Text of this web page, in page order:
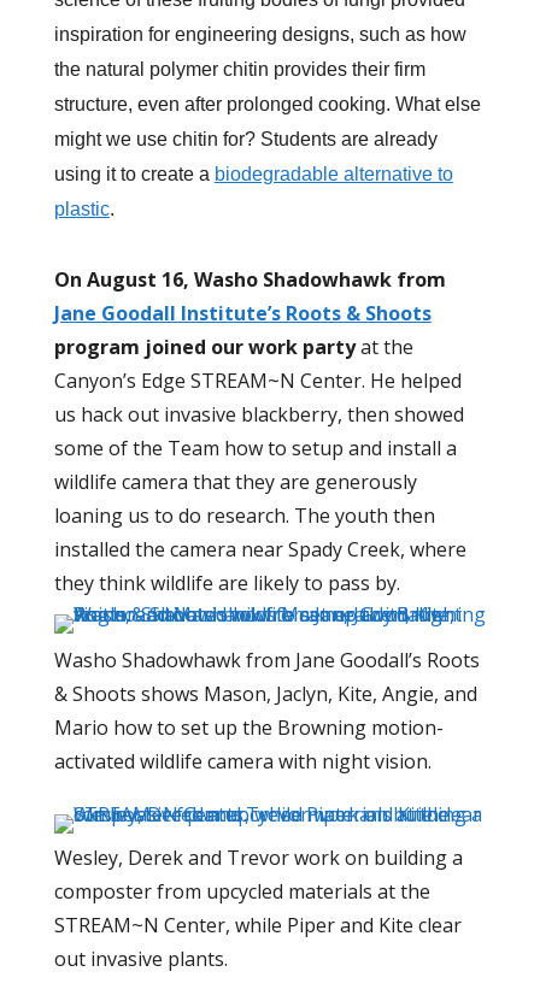
inspiration for engineering designs, such as how
the natural polymer chitin provides their firm
structure, even after prolonged cooking. What else
might we use chitin for? Students are already
using it to create a biodegradable alternative to
plastic.
On August 16, Washo Shadowhawk from
Jane Goodall Institute’s Roots & Shoots
program joined our work partyat the
Canyon’s Edge STREAM~N Center. He helped
us hack out invasive blackberry, then showed
some of the Team how to setup and install a
wildlife camera that they are generously
loaning us to do research. The youth then
installed the camera near Spady Creek, where
they think wildlife are likely to pass by.
Washo Shadowhawk from Jane Goodall’s Roots
& Shoots shows Mason, Jaclyn, Kite, Angie, and
Mario how to set up the Browning motion-
activated wildlife camera with night vision.
Wesley, Derek and Trevor work on building a
composter from upcycled materials at the
STREAM~N Center, while Piper and Kite clear
out invasive plants.